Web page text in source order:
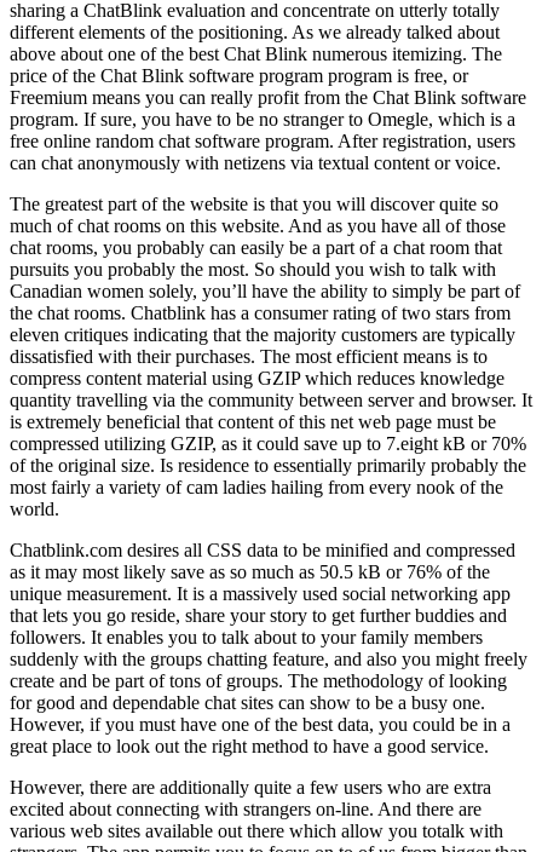
sharing a ChatBlink evaluation and concentrate on utterly totally
different elements of the positioning. As we already talked about
above about one of the best Chat Blink numerous itemizing. The
price of the Chat Blink software program program is free, or
Freemium means you can really profit from the Chat Blink software
program. If sure, you have to be no stranger to Omegle, which is a
free online random chat software program. After registration, users
can chat anonymously with netizens via textual content or voice.
The greatest part of the website is that you will discover quite so
much of chat rooms on this website. And as you have all of those
chat rooms, you probably can easily be a part of a chat room that
pursuits you probably the most. So should you wish to talk with
Canadian women solely, you’ll have the ability to simply be part of
the chat rooms. Chatblink has a consumer rating of two stars from
eleven critiques indicating that the majority customers are typically
dissatisfied with their purchases. The most efficient means is to
compress content material using GZIP which reduces knowledge
quantity travelling via the community between server and browser. It
is extremely beneficial that content of this net web page must be
compressed utilizing GZIP, as it could save up to 7.eight kB or 70%
of the original size. Is residence to essentially primarily probably the
most fairly a variety of cam ladies hailing from every nook of the
world.
Chatblink.com desires all CSS data to be minified and compressed
as it may most likely save as so much as 50.5 kB or 76% of the
unique measurement. It is a massively used social networking app
that lets you go reside, share your story to get further buddies and
followers. It enables you to talk about to your family members
suddenly with the groups chatting feature, and also you might freely
create and be part of tons of groups. The methodology of looking
for good and dependable chat sites can show to be a busy one.
However, if you must have one of the best data, you could be in a
great place to look out the right method to have a good service.
However, there are additionally quite a few users who are extra
excited about connecting with strangers on-line. And there are
various web sites available out there which allow you totalk with